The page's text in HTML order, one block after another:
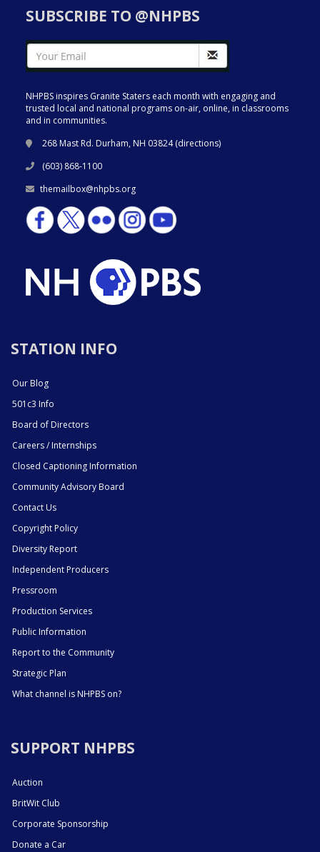
SUBSCRIBE TO @NHPBS
NHPBS inspires Granite Staters each month with engaging and
trusted local and national programs on-air, online, in classrooms
and in communities.
268 Mast Rd. Durham, NH 03824 (directions)
(603) 868-1100
themailbox@nhpbs.org
STATION INFO
Our Blog
501c3 Info
Board of Directors
Careers / Internships
Closed Captioning Information
Community Advisory Board
Contact Us
Copyright Policy
Diversity Report
Independent Producers
Pressroom
Production Services
Public Information
Report to the Community
Strategic Plan
What channel is NHPBS on?
SUPPORT NHPBS
Auction
BritWit Club
Corporate Sponsorship
Donate a Car